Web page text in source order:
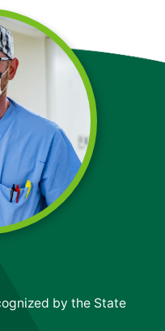
by the State